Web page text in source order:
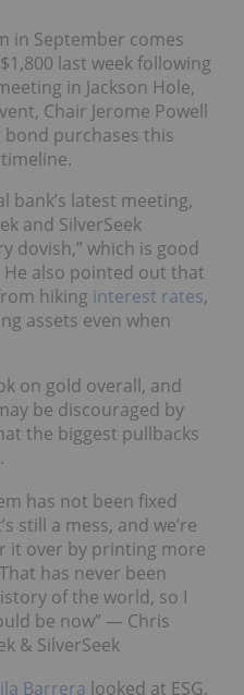
in September comes
last week following
in Jackson Hole,
Chair Jerome Powell
purchases this
bank’s latest meeting,
and SilverSeek
dovish,” which is good
He also pointed out that
hiking interest rates,
assets even when
on gold overall, and
be discouraged by
the biggest pullbacks
has not been fixed
still a mess, and we’re
it over by printing more
has never been
of the world, so I
be now” — Chris
& SilverSeek
Barrera looked at ESG,